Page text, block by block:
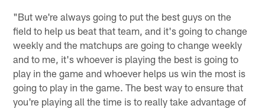
"But we're always going to put the best guys on the
field to help us beat that team, and it's going to change
weekly and the matchups are going to change weekly
and to me, it's whoever is playing the best is going to
play in the game and whoever helps us win the most is
going to play in the game. The best way to ensure that
you're playing all the time is to really take advantage of